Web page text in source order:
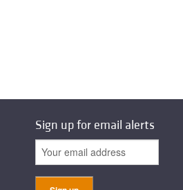
Sign up for email alerts